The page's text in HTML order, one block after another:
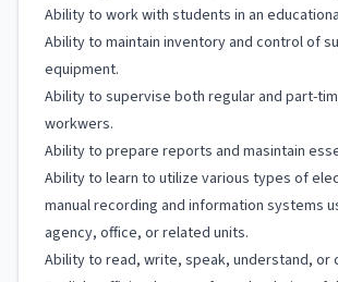
Ability to work with students in an
Ability to maintain inventory and control of
equipment.
Ability to supervise both regular and part-
workwers.
Ability to prepare reports and masintain
Ability to learn to utilize various types of
manual recording and information systems
agency, office, or related units.
Ability to read, write, speak, understand, or